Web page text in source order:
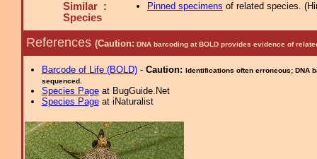
Similar :
Species
Pinned specimens of related species. (
References (Caution: DNA barcoding at BOLD provides evidence of
Barcode of Life (BOLD)- Caution: Identifications often erroneous; DNA
sequenced.
Species Pageat BugGuide.Net
Species Pageat iNaturalist